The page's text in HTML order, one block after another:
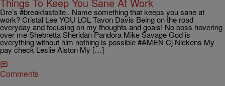
Dre’s ‪#‎breakfastbite‬.. Name something that keeps you sane at
work? Cristal Lee YOU LOL Tavon Davis Being on the road
everyday and focusing on my thoughts and goals! No boss hovering
over me Shebretta Sheridan Pandora Mike Savage God is
everything without him nothing is possible #AMEN Cj Nickens My
pay check Leslie Alston My […]
Comments